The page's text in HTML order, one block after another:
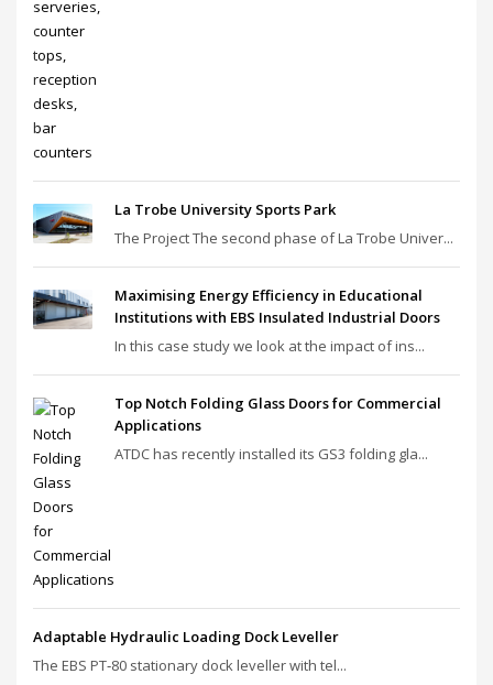
La Trobe University Sports Park
The Project The second phase of La Trobe Univer...
Maximising Energy Efficiency in Educational
Institutions with EBS Insulated Industrial Doors
In this case study we look at the impact of ins...
Top Notch Folding Glass Doors for Commercial
Applications
ATDC has recently installed its GS3 folding gla...
Adaptable Hydraulic Loading Dock Leveller
The EBS PT‑80 stationary dock leveller with tel...